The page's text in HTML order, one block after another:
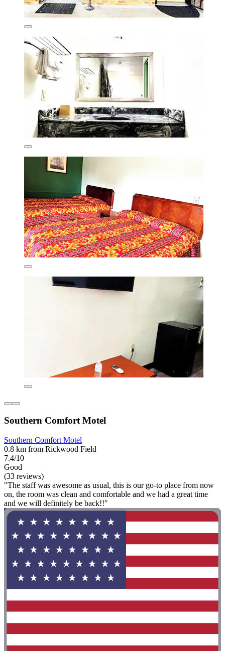
Southern Comfort Motel
Southern Comfort Motel
0.8 km from Rickwood Field
7.4/10
Good
(33 reviews)
"The staff was awesome as usual, this is our go-to place from now
on, the room was clean and comfortable and we had a great time
and we will definitely be back!!"